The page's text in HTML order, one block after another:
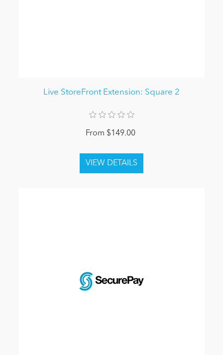
Live StoreFront Extension: Square 2
From $149.00